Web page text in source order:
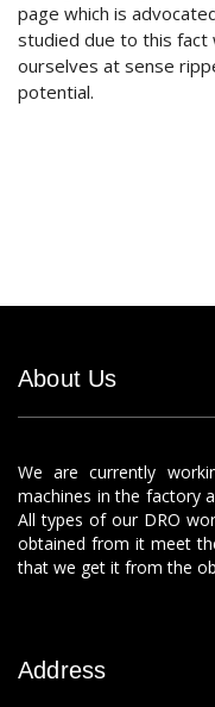
page which is
studied due to this fact
ourselves at sense
potential.
About Us
We are currently
machines in the factory
All types of our DRO
obtained from it meet
that we get it from the
Address